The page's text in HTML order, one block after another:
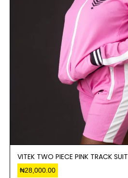
VITEK TWO PIECE PINK TRACK SUIT
₦28,000.00